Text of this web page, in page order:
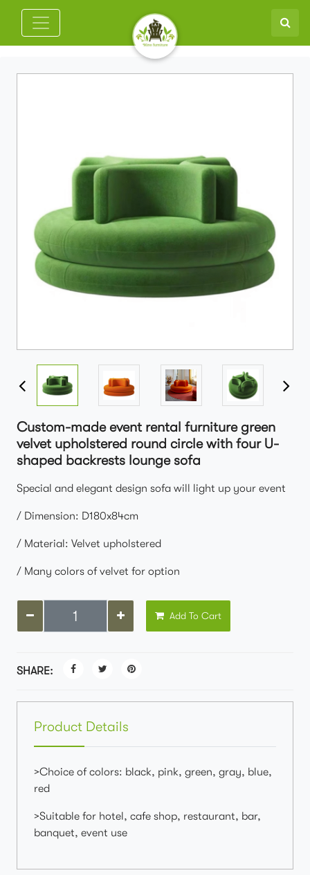
Custom-made event rental furniture green
velvet upholstered round circle with four U-
shaped backrests lounge sofa
Special and elegant design sofa will light up your event
/ Dimension: D180x84cm
/ Material: Velvet upholstered
/ Many colors of velvet for option
Add To Cart
SHARE:
Product Details
>Choice of colors: black, pink, green, gray, blue,
red
>Suitable for hotel, cafe shop, restaurant, bar,
banquet, event use